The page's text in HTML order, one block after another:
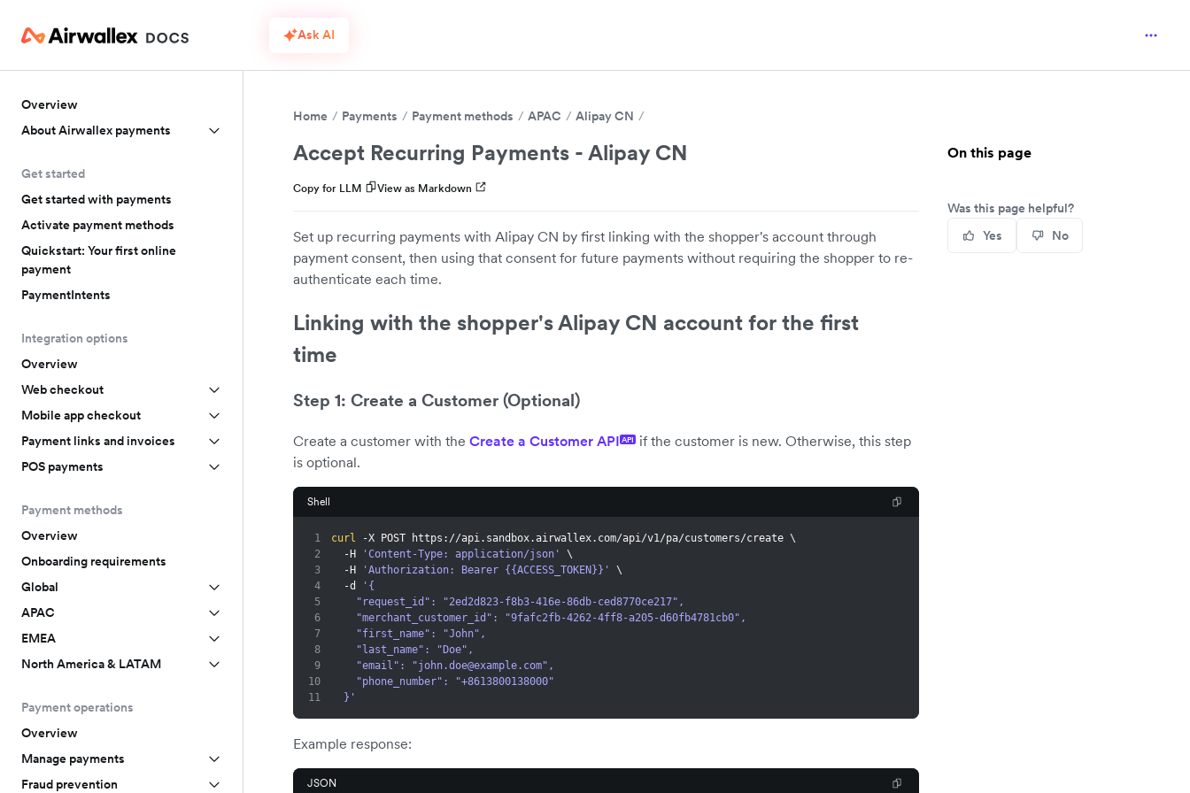
Ask AI
Overview
About Airwallex payments
Get started
Get started with payments
Activate payment methods
Quickstart: Your first online
payment
PaymentIntents
Integration options
Overview
Web checkout
Mobile app checkout
Payment links and invoices
POS payments
Payment methods
Overview
Onboarding requirements
Global
APAC
EMEA
North America & LATAM
Payment operations
Overview
Manage payments
Fraud prevention
Home Payments Payment methods APAC Alipay CN
Accept Recurring Payments - Alipay CN
Copy for LLM View as Markdown
Set up recurring payments with Alipay CN by first linking with the shopper's account through
payment consent, then using that consent for future payments without requiring the shopper to re-
authenticate each time.
Linking with the shopper's Alipay CN account for the first
time
Step 1: Create a Customer (Optional)
Create a customer with the Create a Customer API API
if the customer is new. Otherwise, this step
is optional.
Shell
1 curl -X POST https://api.sandbox.airwallex.com/api/v1/pa/customers/create \
2
  -H
'Content-Type: application/json'
\
3
  -H
'Authorization: Bearer {{ACCESS_TOKEN}}'
\
4
  -d
'{
5
    "request_id": "2ed2d823-f8b3-416e-86db-ced8770ce217",
6
    "merchant_customer_id": "9fafc2fb-4262-4ff8-a205-d60fb4781cb0",
7
    "first_name": "John",
8
    "last_name": "Doe",
9
    "email": "
john.doe@example.com",
10
    "phone_number": "+8613800138000"
11
  }'
Example response:
JSON
On this page
Was this page helpful?
Yes
No